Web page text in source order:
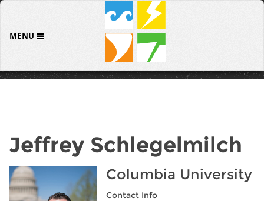
MENU
Jeffrey Schlegelmilch
Columbia University
Contact Info